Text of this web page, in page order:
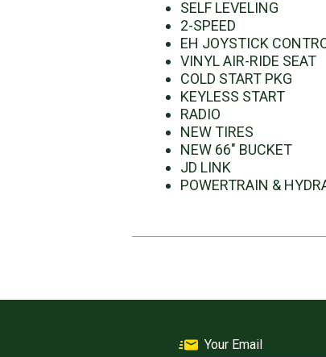
SELF LEVELING
2-SPEED
EH JOYSTICK
VINYL AIR-RIDE SEAT
COLD START PKG
KEYLESS START
RADIO
NEW TIRES
NEW 66" BUCKET
JD LINK
POWERTRAIN &